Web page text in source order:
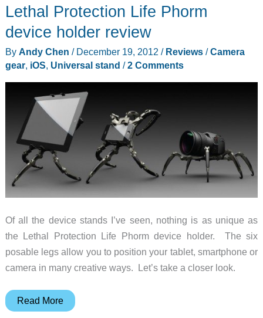
Lethal Protection Life Phorm
device holder review
By Andy Chen / December 19, 2012 / Reviews/Camera
gear, iOS, Universal stand /2 Comments
Of all the device stands I’ve seen, nothing is as unique as
the Lethal Protection Life Phorm device holder. The six
posable legs allow you to position your tablet, smartphone or
camera in many creative ways. Let’s take a closer look.
Lethal
Read More